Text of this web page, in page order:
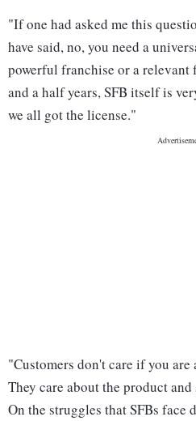
"If one had asked me this
have said, no, you need a
powerful franchise or a relevant
and a half years, SFB itself is
we all got the license."
"Customers don't care if you are
They care about the product
On the struggles that SFBs face